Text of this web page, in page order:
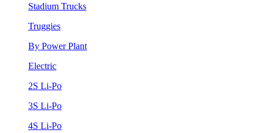
Stadium Trucks
Truggies
By Power Plant
Electric
2S Li-Po
3S Li-Po
4S Li-Po